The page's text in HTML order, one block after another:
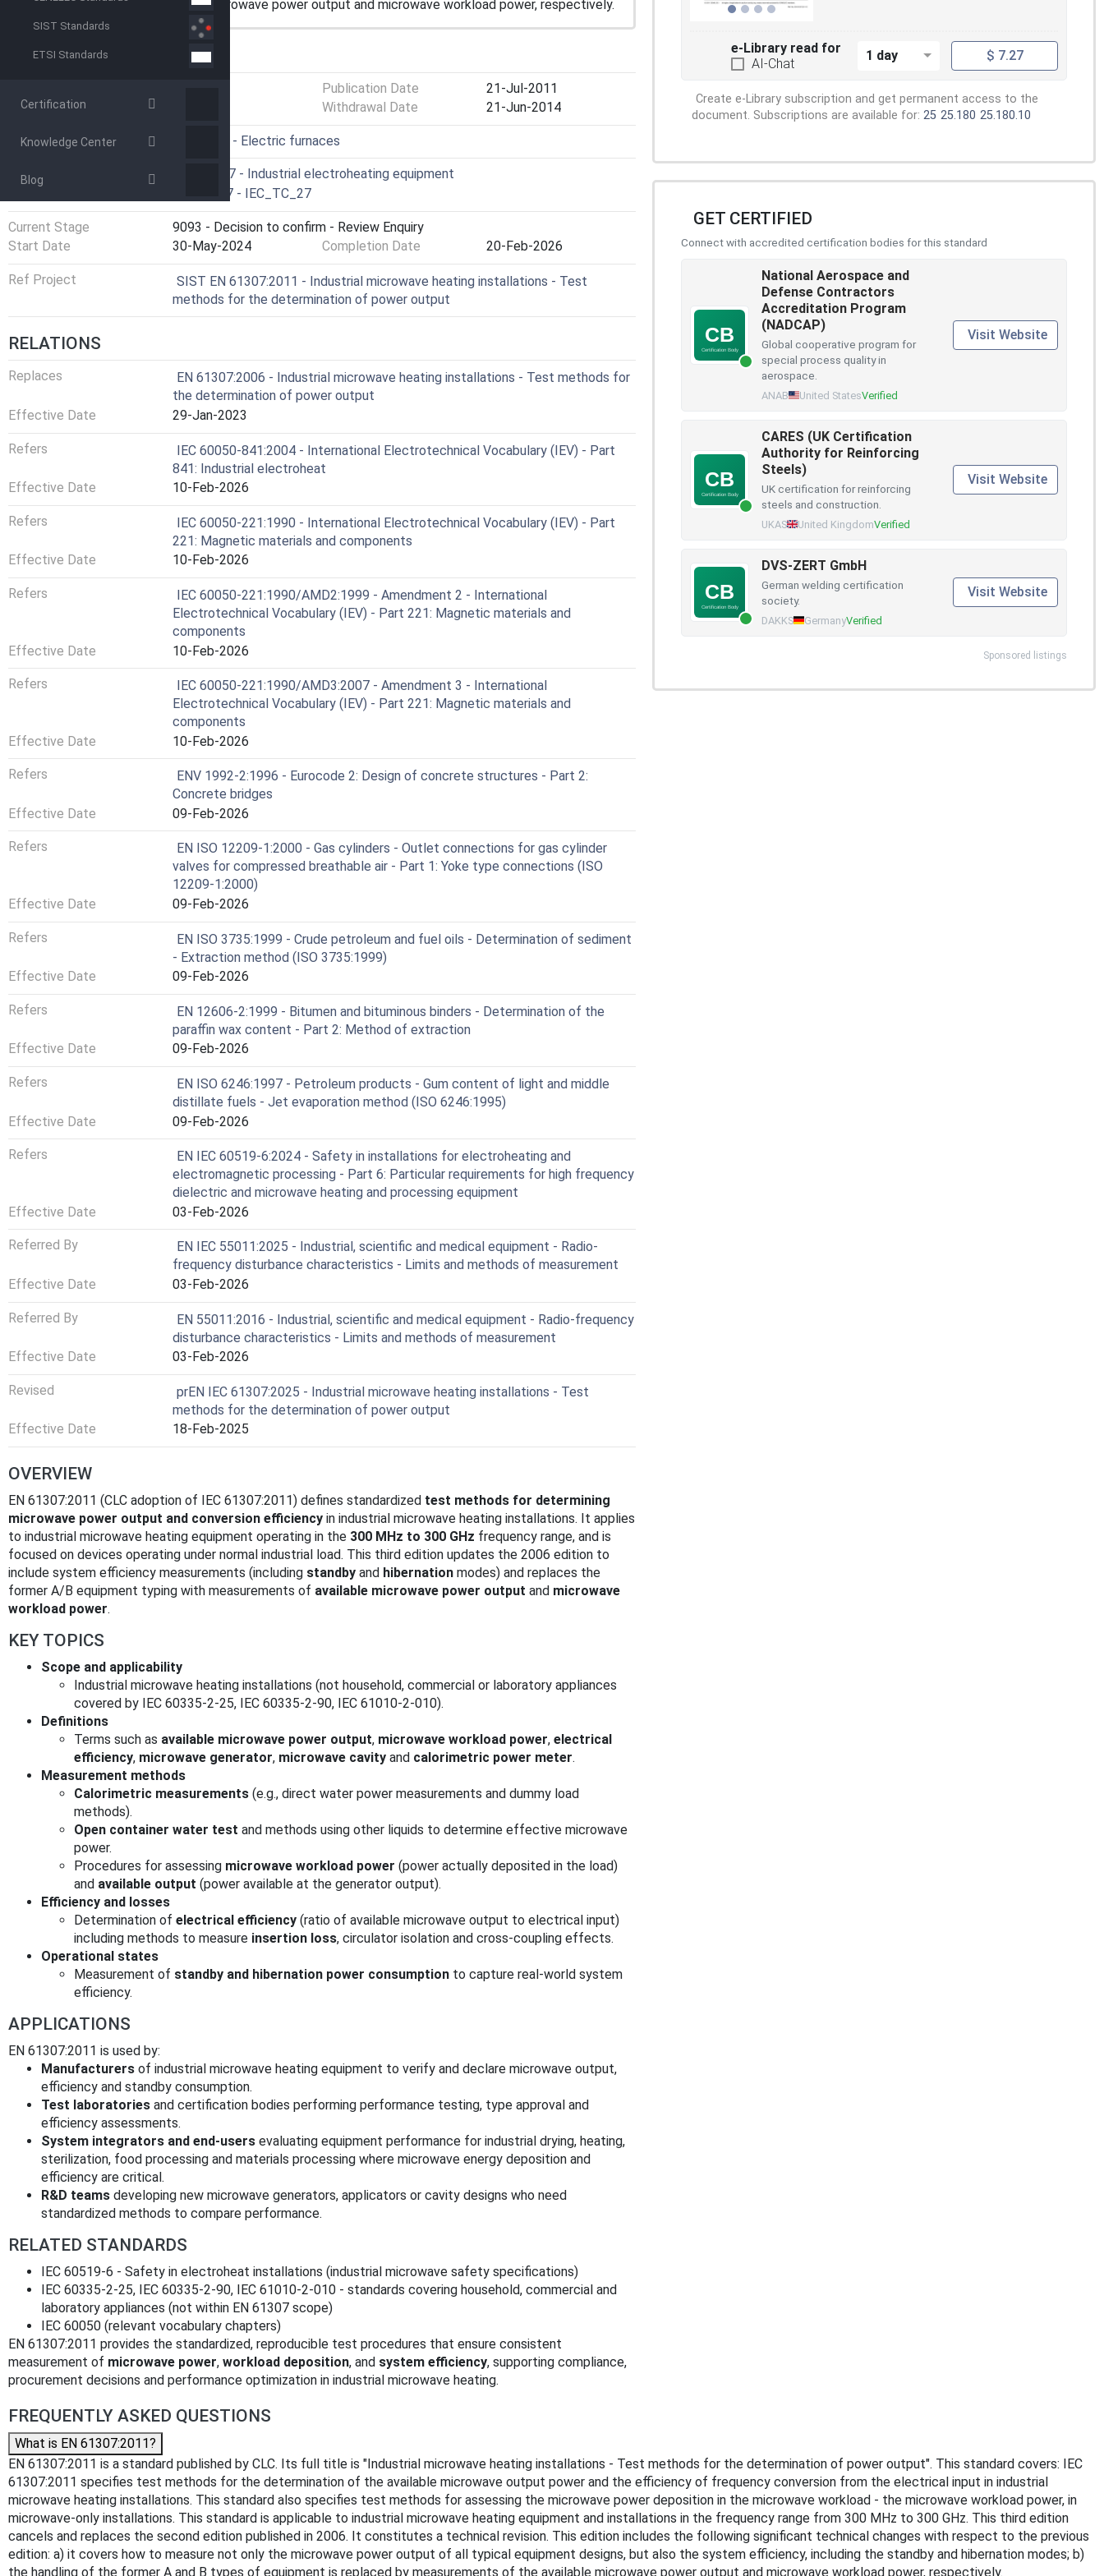
SIST Standards
ETSI Standards
Certification
Knowledge Center
Blog
measurements of the available microwave power output and microwave workload power, respectively.
GENERAL INFORMATION
Publication Date
21-Jul-2011
Withdrawal Date
21-Jun-2014
ICS 25.180.10 - Electric furnaces
Technical Committee
CLC/SR 27 - Industrial electroheating equipment
IEC/TC 27 - IEC_TC_27
Current Stage
9093 - Decision to confirm - Review Enquiry
Start Date
30-May-2024 Completion Date 20-Feb-2026
Ref Project
SIST EN 61307:2011 - Industrial microwave heating installations - Test
methods for the determination of power output
RELATIONS
Replaces
EN 61307:2006 - Industrial microwave heating installations - Test methods for
the determination of power output
Effective Date
29-Jan-2023
Refers
IEC 60050-841:2004 - International Electrotechnical Vocabulary (IEV) - Part
841: Industrial electroheat
Effective Date
10-Feb-2026
Refers
IEC 60050-221:1990 - International Electrotechnical Vocabulary (IEV) - Part
221: Magnetic materials and components
Effective Date
10-Feb-2026
Refers
IEC 60050-221:1990/AMD2:1999 - Amendment 2 - International
Electrotechnical Vocabulary (IEV) - Part 221: Magnetic materials and
components
Effective Date
10-Feb-2026
Refers
IEC 60050-221:1990/AMD3:2007 - Amendment 3 - International
Electrotechnical Vocabulary (IEV) - Part 221: Magnetic materials and
components
Effective Date
10-Feb-2026
Refers
ENV 1992-2:1996 - Eurocode 2: Design of concrete structures - Part 2:
Concrete bridges
Effective Date
09-Feb-2026
Refers
EN ISO 12209-1:2000 - Gas cylinders - Outlet connections for gas cylinder
valves for compressed breathable air - Part 1: Yoke type connections (ISO
12209-1:2000)
Effective Date
09-Feb-2026
Refers
EN ISO 3735:1999 - Crude petroleum and fuel oils - Determination of sediment
- Extraction method (ISO 3735:1999)
Effective Date
09-Feb-2026
Refers
EN 12606-2:1999 - Bitumen and bituminous binders - Determination of the
paraffin wax content - Part 2: Method of extraction
Effective Date
09-Feb-2026
Refers
EN ISO 6246:1997 - Petroleum products - Gum content of light and middle
distillate fuels - Jet evaporation method (ISO 6246:1995)
Effective Date
09-Feb-2026
Refers
EN IEC 60519-6:2024 - Safety in installations for electroheating and
electromagnetic processing - Part 6: Particular requirements for high frequency
dielectric and microwave heating and processing equipment
Effective Date
03-Feb-2026
Referred By
EN IEC 55011:2025 - Industrial, scientific and medical equipment - Radio-
frequency disturbance characteristics - Limits and methods of measurement
Effective Date
03-Feb-2026
Referred By
EN 55011:2016 - Industrial, scientific and medical equipment - Radio-frequency
disturbance characteristics - Limits and methods of measurement
Effective Date
03-Feb-2026
Revised
prEN IEC 61307:2025 - Industrial microwave heating installations - Test
methods for the determination of power output
Effective Date
18-Feb-2025
OVERVIEW
EN 61307:2011 (CLC adoption of IEC 61307:2011) defines standardized test methods for determining
microwave power output and conversion efficiency in industrial microwave heating installations. It applies
to industrial microwave heating equipment operating in the 300 MHz to 300 GHz frequency range, and is
focused on devices operating under normal industrial load. This third edition updates the 2006 edition to
include system efficiency measurements (including standby and hibernation modes) and replaces the
former A/B equipment typing with measurements of available microwave power output and microwave
workload power.
KEY TOPICS
Scope and applicability
Industrial microwave heating installations (not household, commercial or laboratory appliances
covered by IEC 60335-2-25, IEC 60335-2-90, IEC 61010-2-010).
Definitions
Terms such as available microwave power output, microwave workload power, electrical
efficiency, microwave generator, microwave cavity and calorimetric power meter.
Measurement methods
Calorimetric measurements (e.g., direct water power measurements and dummy load
methods).
Open container water test and methods using other liquids to determine effective microwave
power.
Procedures for assessing microwave workload power (power actually deposited in the load)
and available output (power available at the generator output).
Efficiency and losses
Determination of electrical efficiency (ratio of available microwave output to electrical input)
including methods to measure insertion loss, circulator isolation and cross-coupling effects.
Operational states
Measurement of standby and hibernation power consumption to capture real-world system
efficiency.
APPLICATIONS
EN 61307:2011 is used by:
Manufacturers of industrial microwave heating equipment to verify and declare microwave output,
efficiency and standby consumption.
Test laboratories and certification bodies performing performance testing, type approval and
efficiency assessments.
System integrators and end-users evaluating equipment performance for industrial drying, heating,
sterilization, food processing and materials processing where microwave energy deposition and
efficiency are critical.
R&D teams developing new microwave generators, applicators or cavity designs who need
standardized methods to compare performance.
RELATED STANDARDS
IEC 60519-6 - Safety in electroheat installations (industrial microwave safety specifications)
IEC 60335-2-25, IEC 60335-2-90, IEC 61010-2-010 - standards covering household, commercial and
laboratory appliances (not within EN 61307 scope)
IEC 60050 (relevant vocabulary chapters)
EN 61307:2011 provides the standardized, reproducible test procedures that ensure consistent
measurement of microwave power, workload deposition, and system efficiency, supporting compliance,
procurement decisions and performance optimization in industrial microwave heating.
e-Library read for
AI-Chat
1 day $ 7.27
Create e-Library subscription and get permanent access to the
document. Subscriptions are available for: 25 25.180 25.180.10
GET CERTIFIED
Connect with accredited certification bodies for this standard
National Aerospace and
Defense Contractors
Accreditation Program
(NADCAP)
Global cooperative program for
special process quality in
aerospace.
ANAB United StatesVerified
Visit Website
CARES (UK Certification
Authority for Reinforcing
Steels)
UK certification for reinforcing
steels and construction.
UKAS United KingdomVerified
Visit Website
DVS-ZERT GmbH
German welding certification
society.
DAKKS GermanyVerified
Visit Website
Sponsored listings
FREQUENTLY ASKED QUESTIONS
What is EN 61307:2011?
EN 61307:2011 is a standard published by CLC. Its full title is "Industrial microwave heating installations - Test methods for the determination of power output". This standard covers: IEC
61307:2011 specifies test methods for the determination of the available microwave output power and the efficiency of frequency conversion from the electrical input in industrial
microwave heating installations. This standard also specifies test methods for assessing the microwave power deposition in the microwave workload - the microwave workload power, in
microwave-only installations. This standard is applicable to industrial microwave heating equipment and installations in the frequency range from 300 MHz to 300 GHz. This third edition
cancels and replaces the second edition published in 2006. It constitutes a technical revision. This edition includes the following significant technical changes with respect to the previous
edition: a) it covers how to measure not only the microwave power output of all typical equipment designs, but also the system efficiency, including the standby and hibernation modes; b)
the handling of the former A and B types of equipment is replaced by measurements of the available microwave power output and microwave workload power, respectively.